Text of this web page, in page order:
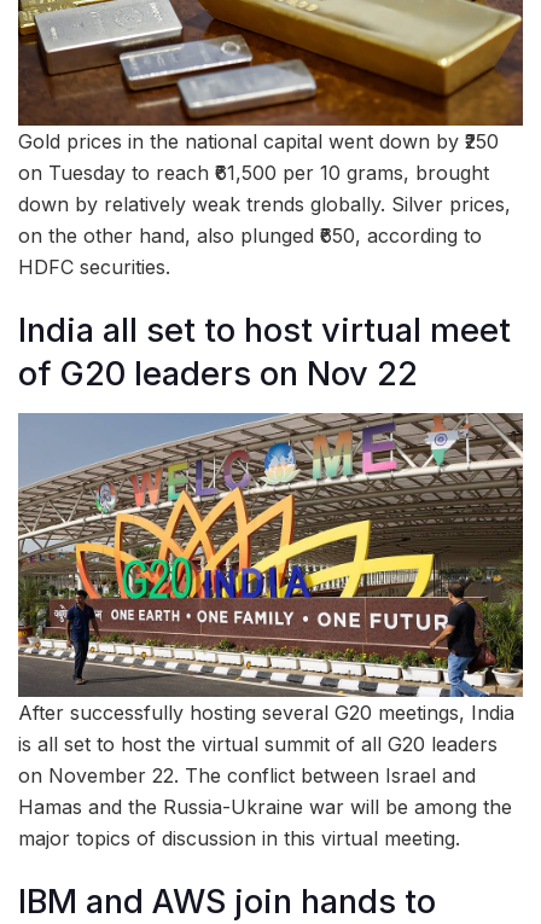
Gold prices in the national capital went down by ₹250
on Tuesday to reach ₹61,500 per 10 grams, brought
down by relatively weak trends globally. Silver prices,
on the other hand, also plunged ₹650, according to
HDFC securities.
India all set to host virtual meet
of G20 leaders on Nov 22
After successfully hosting several G20 meetings, India
is all set to host the virtual summit of all G20 leaders
on November 22. The conflict between Israel and
Hamas and the Russia-Ukraine war will be among the
major topics of discussion in this virtual meeting.
IBM and AWS join hands to